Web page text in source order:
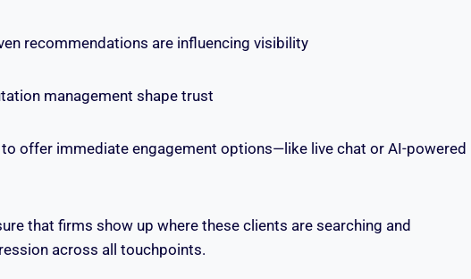
recommendations are influencing visibility
management shape trust
offer immediate engagement options—like live chat or AI-powered
that firms show up where these clients are searching and
across all touchpoints.